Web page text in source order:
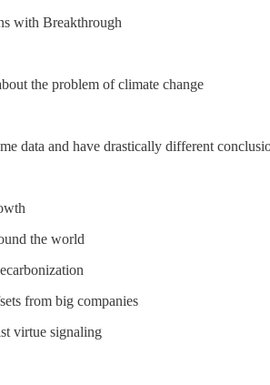
with Breakthrough
the problem of climate change
data and have drastically different
the world
from big companies
virtue signaling